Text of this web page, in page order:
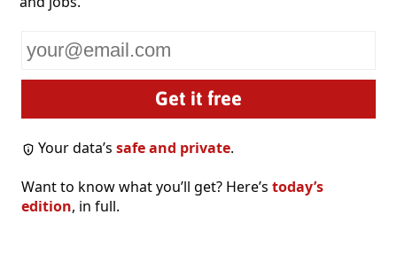
email
Your data’ssafe and private.
Want to know what you’ll get? Here’s today’s
edition, in full.